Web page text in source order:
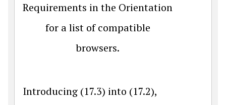
Requirements in the Orientation
for a list of compatible
browsers.
Introducing (17.3) into (17.2),